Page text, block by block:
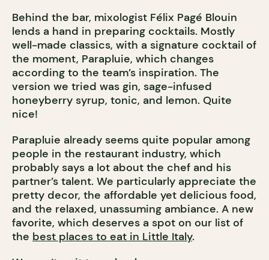
Behind the bar, mixologist Félix Pagé Blouin
lends a hand in preparing cocktails. Mostly
well-made classics, with a signature cocktail of
the moment, Parapluie, which changes
according to the team’s inspiration. The
version we tried was gin, sage-infused
honeyberry syrup, tonic, and lemon. Quite
nice!
Parapluie already seems quite popular among
people in the restaurant industry, which
probably says a lot about the chef and his
partner’s talent. We particularly appreciate the
pretty decor, the affordable yet delicious food,
and the relaxed, unassuming ambiance. A new
favorite, which deserves a spot on our list of
the best places to eat in Little Italy.